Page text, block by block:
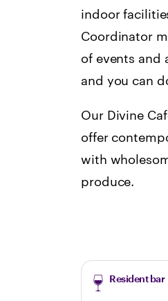
indoor
Coordinator
of events and
and you can
Our Divine
offer
with
produce.
Resident bar